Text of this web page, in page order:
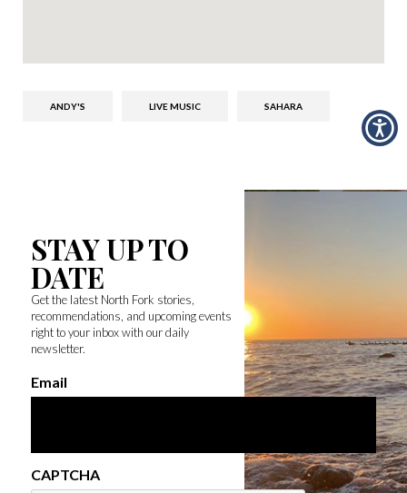
ANDY'S LIVE MUSIC SAHARA
STAY UP TO
DATE
Get the latest North Fork stories,
recommendations, and upcoming events
right to your inbox with our daily
newsletter.
Email
CAPTCHA